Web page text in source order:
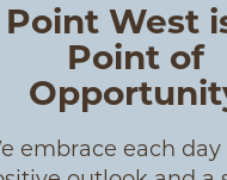
Point West
Point of
embrace each